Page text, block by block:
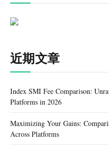
近期文章
Index SMI Fee Comparison:
Platforms in 2026
Maximizing Your Gains:
Across Platforms